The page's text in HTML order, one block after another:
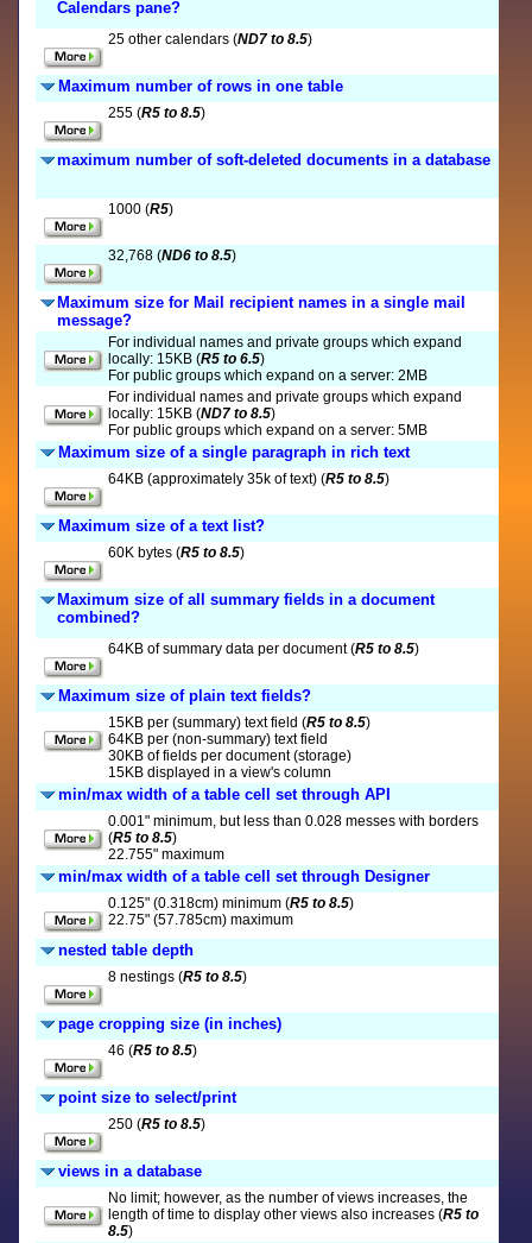
Calendars pane?
25 other calendars (ND7 to 8.5)
Maximum number of rows in one table
255 (R5 to 8.5)
maximum number of soft-deleted documents in a database
1000 (R5)
32,768 (ND6 to 8.5)
Maximum size for Mail recipient names in a single mail
message?
For individual names and private groups which expand
locally: 15KB (R5 to 6.5)
For public groups which expand on a server: 2MB
For individual names and private groups which expand
locally: 15KB (ND7 to 8.5)
For public groups which expand on a server: 5MB
Maximum size of a single paragraph in rich text
64KB (approximately 35k of text) (R5 to 8.5)
Maximum size of a text list?
60K bytes (R5 to 8.5)
Maximum size of all summary fields in a document
combined?
64KB of summary data per document (R5 to 8.5)
Maximum size of plain text fields?
15KB per (summary) text field (R5 to 8.5)
64KB per (non-summary) text field
30KB of fields per document (storage)
15KB displayed in a view's column
min/max width of a table cell set through API
0.001" minimum, but less than 0.028 messes with borders
(R5 to 8.5)
22.755" maximum
min/max width of a table cell set through Designer
0.125" (0.318cm) minimum (R5 to 8.5)
22.75" (57.785cm) maximum
nested table depth
8 nestings (R5 to 8.5)
page cropping size (in inches)
46 (R5 to 8.5)
point size to select/print
250 (R5 to 8.5)
views in a database
No limit; however, as the number of views increases, the
length of time to display other views also increases (R5 to
8.5)